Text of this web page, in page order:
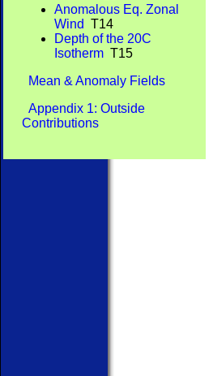
Anomalous Eq. Zonal
Wind T14
Depth of the 20C
Isotherm T15
Mean & Anomaly Fields
Appendix 1: Outside
Contributions